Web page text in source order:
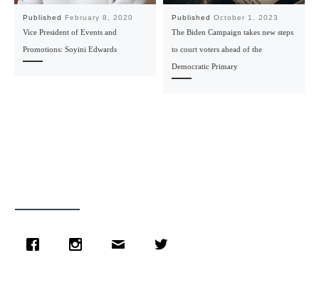
Published February 8, 2020
Vice President of Events and
Promotions: Soyini Edwards
Published October 1, 2023
The Biden Campaign takes new steps
to court voters ahead of the
Democratic Primary